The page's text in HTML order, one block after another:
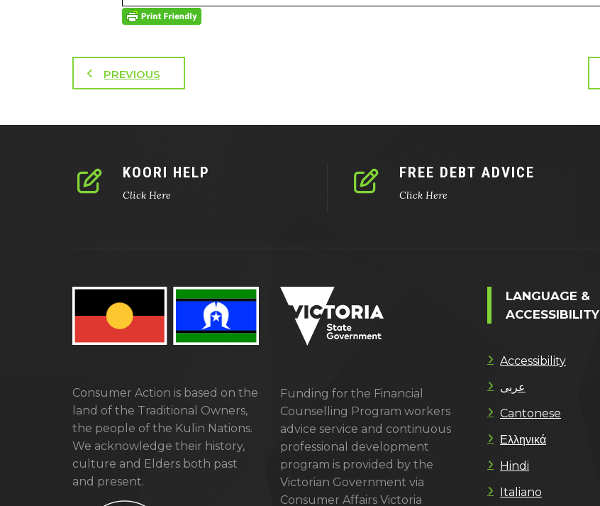
PREVIOUS
KOORI HELP
Click Here
FREE DEBT ADVICE
Click Here
Consumer Action is based on the
land of the Traditional Owners,
the people of the Kulin Nations.
We acknowledge their history,
culture and Elders both past
and present.
Funding for the Financial
Counselling Program workers
advice service and continuous
professional development
program is provided by the
Victorian Government via
Consumer Affairs Victoria
LANGUAGE &
ACCESSIBILITY
Accessibility
عربى
Cantonese
Ελληνικά
Hindi
Italiano